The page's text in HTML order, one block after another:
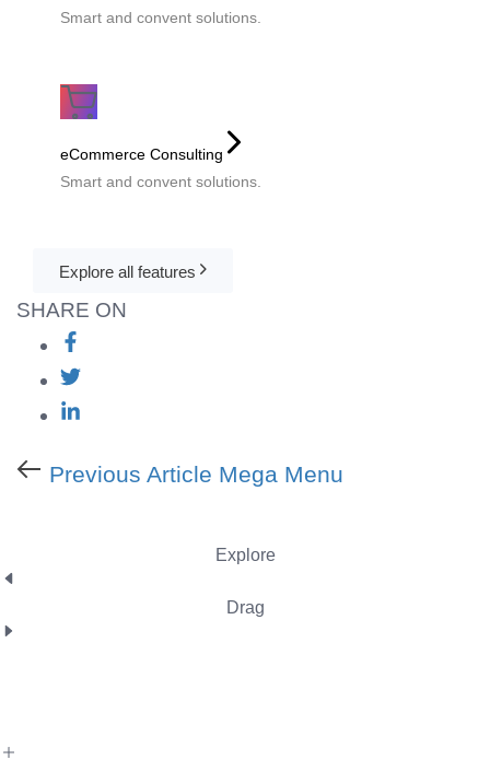
Smart and convent solutions.
eCommerce Consulting
Smart and convent solutions.
Explore all features
SHARE ON
Previous Article Mega Menu
Explore
Drag